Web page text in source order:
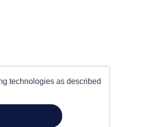
technologies as described